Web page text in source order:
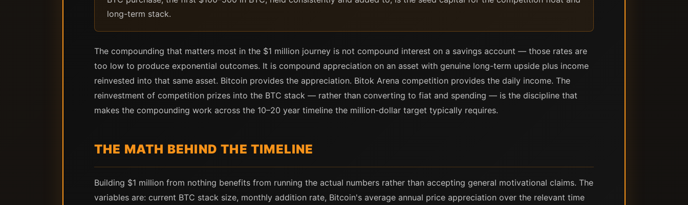
long-term stack.
The compounding that matters most in the $1 million journey is not compound interest on a savings account — those rates are
too low to produce exponential outcomes. It is compound appreciation on an asset with genuine long-term upside plus income
reinvested into that same asset. Bitcoin provides the appreciation. Bitok Arena competition provides the daily income. The
reinvestment of competition prizes into the BTC stack — rather than converting to fiat and spending — is the discipline that
makes the compounding work across the 10–20 year timeline the million-dollar target typically requires.
THE MATH BEHIND THE TIMELINE
Building $1 million from nothing benefits from running the actual numbers rather than accepting general motivational claims. The
variables are: current BTC stack size, monthly addition rate, Bitcoin's average annual price appreciation over the relevant time